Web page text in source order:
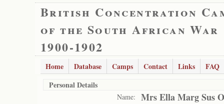
British Concentration
of the South African War
1900-1902
Home Database Camps Contact Links
FAQ
Personal Details
Name: Mrs Ella Marg Sus